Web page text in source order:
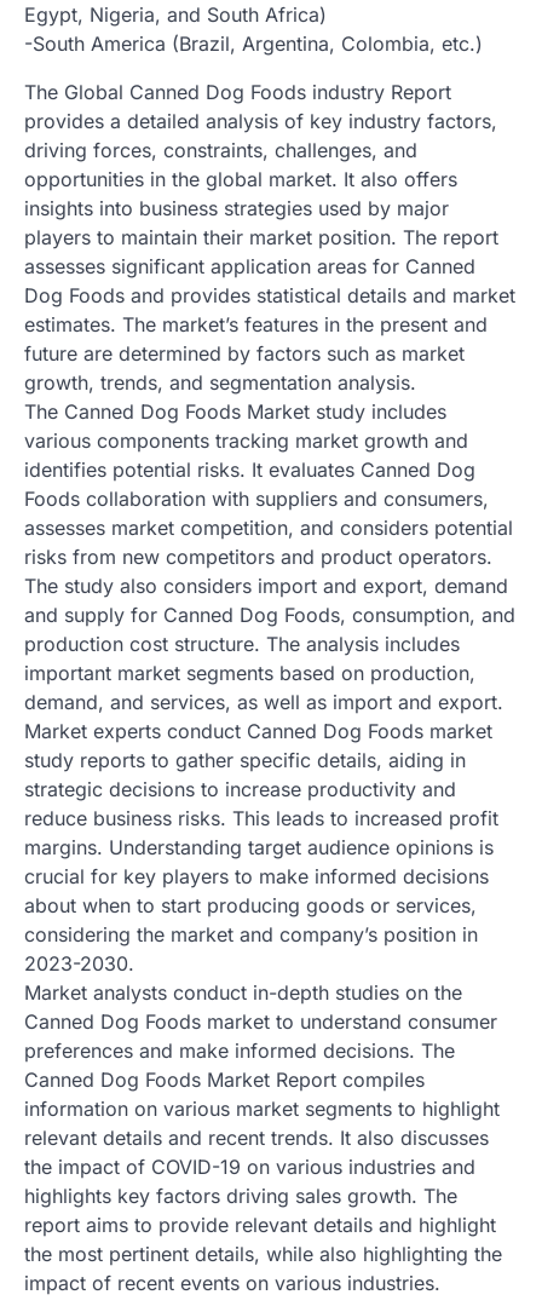
Egypt, Nigeria, and South Africa)
-South America (Brazil, Argentina, Colombia, etc.)
The Global Canned Dog Foods industry Report
provides a detailed analysis of key industry factors,
driving forces, constraints, challenges, and
opportunities in the global market. It also offers
insights into business strategies used by major
players to maintain their market position. The report
assesses significant application areas for Canned
Dog Foods and provides statistical details and market
estimates. The market’s features in the present and
future are determined by factors such as market
growth, trends, and segmentation analysis.
The Canned Dog Foods Market study includes
various components tracking market growth and
identifies potential risks. It evaluates Canned Dog
Foods collaboration with suppliers and consumers,
assesses market competition, and considers potential
risks from new competitors and product operators.
The study also considers import and export, demand
and supply for Canned Dog Foods, consumption, and
production cost structure. The analysis includes
important market segments based on production,
demand, and services, as well as import and export.
Market experts conduct Canned Dog Foods market
study reports to gather specific details, aiding in
strategic decisions to increase productivity and
reduce business risks. This leads to increased profit
margins. Understanding target audience opinions is
crucial for key players to make informed decisions
about when to start producing goods or services,
considering the market and company’s position in
2023-2030.
Market analysts conduct in-depth studies on the
Canned Dog Foods market to understand consumer
preferences and make informed decisions. The
Canned Dog Foods Market Report compiles
information on various market segments to highlight
relevant details and recent trends. It also discusses
the impact of COVID-19 on various industries and
highlights key factors driving sales growth. The
report aims to provide relevant details and highlight
the most pertinent details, while also highlighting the
impact of recent events on various industries.